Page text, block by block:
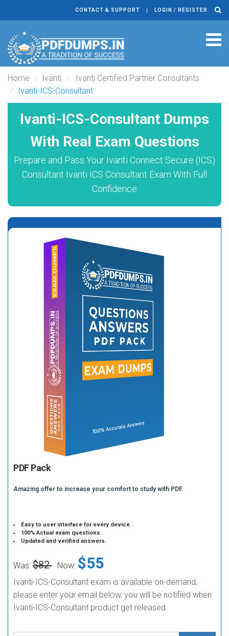
CONTACT & SUPPORT LOGIN / REGISTER
Home Ivanti
Ivanti Certified Partner Consultants
Ivanti-ICS-Consultant
Ivanti-ICS-Consultant Dumps
With Real Exam Questions
Prepare and Pass Your Ivanti Connect Secure (ICS)
Consultant Ivanti ICS Consultant Exam With Full
Confidence
PDF Pack
Amazing offer to increase your comfort to study with PDF.
Easy to user interface for every device.
100% Actual exam questions.
Updated and verified answers.
Was: $82 Now: $55
Ivanti-ICS-Consultant exam is available on-demand,
please enter your email below, you will be notified when
Ivanti-ICS-Consultant product get released.